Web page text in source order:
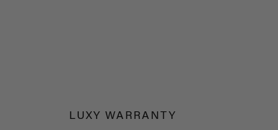
LUXY WARRANTY